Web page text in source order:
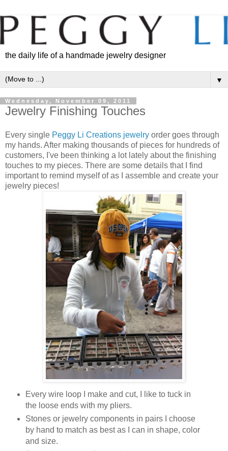
the daily life of a handmade jewelry designer
▼
Wednesday, November 09, 2011
Jewelry Finishing Touches
Every single Peggy Li Creations jewelry order goes through
my hands. After making thousands of pieces for hundreds of
customers, I've been thinking a lot lately about the finishing
touches to my pieces. There are some details that I find
important to remind myself of as I assemble and create your
jewelry pieces!
Every wire loop I make and cut, I like to tuck in
the loose ends with my pliers.
Stones or jewelry components in pairs I choose
by hand to match as best as I can in shape, color
and size.